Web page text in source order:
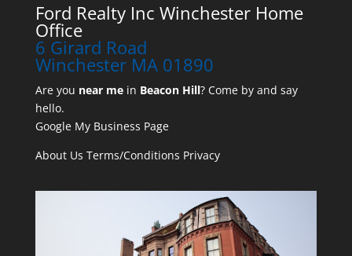
Ford Realty Inc Winchester Home
Office
6 Girard Road
Winchester MA 01890
Are you near mein Beacon Hill? Come by and say
hello.
Google My Business Page
About Us Terms/Conditions Privacy